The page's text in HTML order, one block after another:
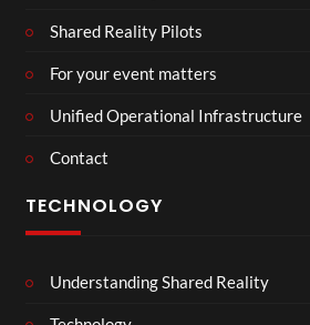
Shared Reality Pilots
For your event matters
Unified Operational Infrastructure
Contact
TECHNOLOGY
Understanding Shared Reality